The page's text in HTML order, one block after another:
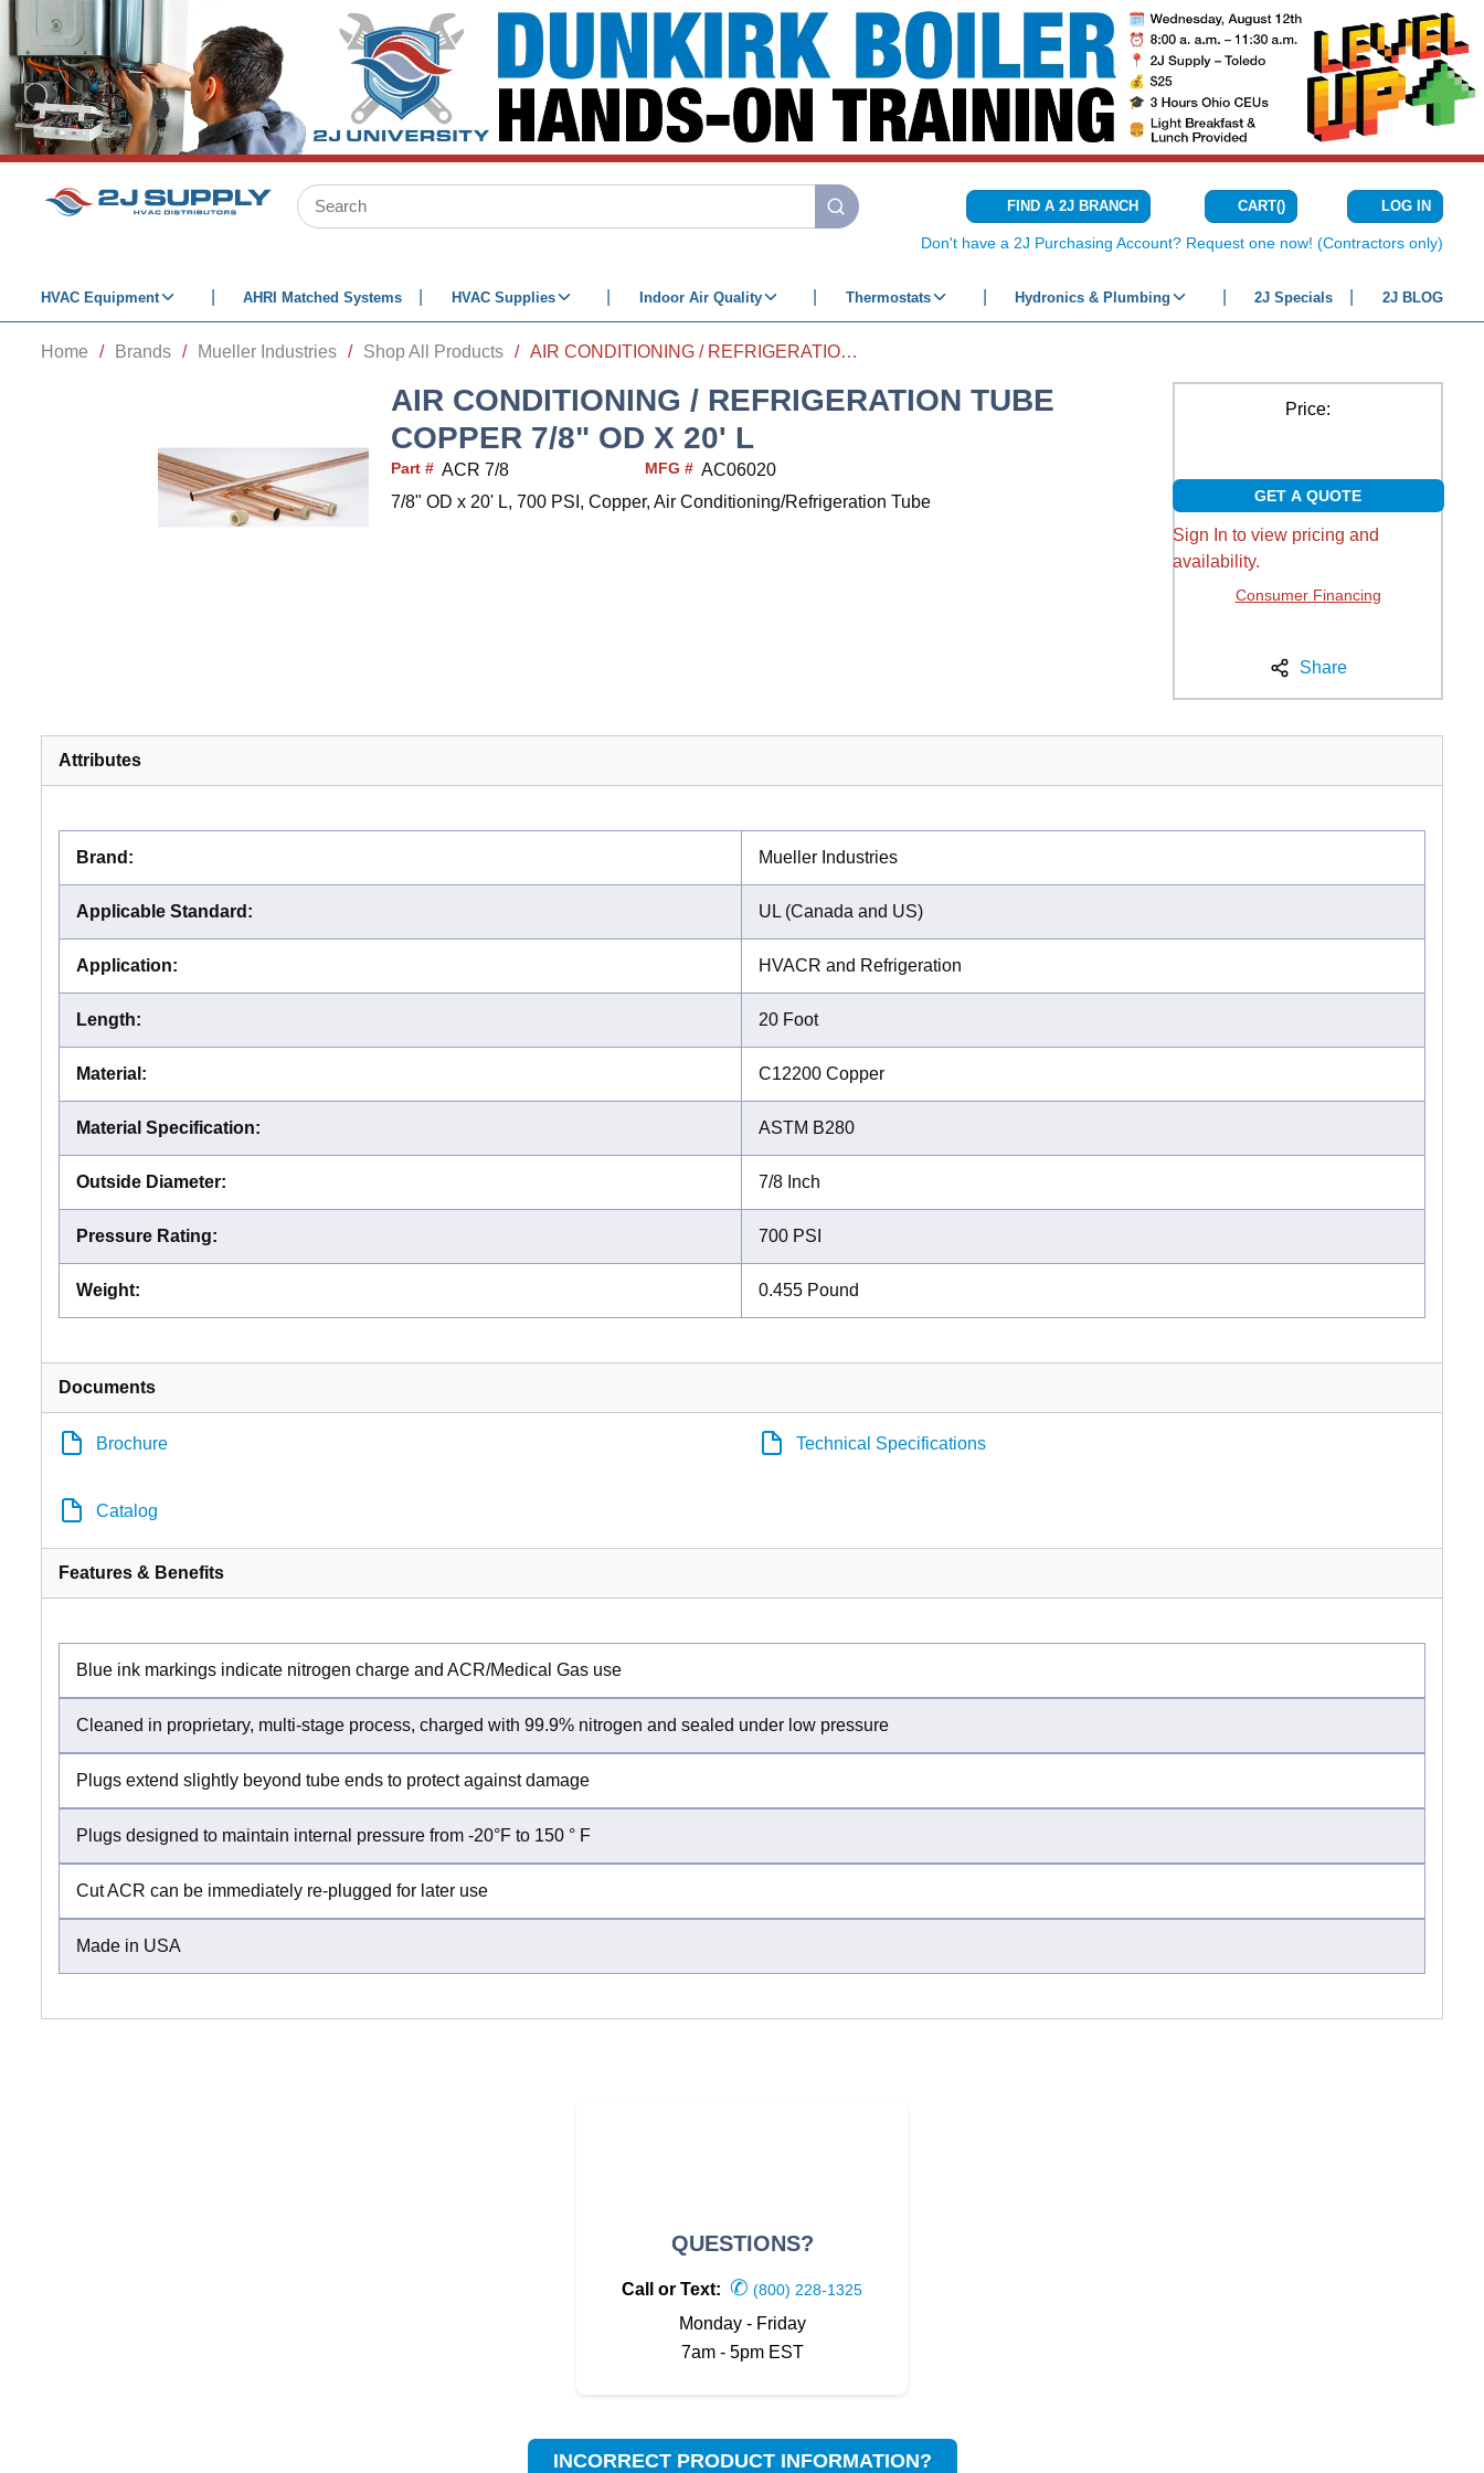
SKIP TO MAIN CONTENT
Site Search
submit search
FIND A 2J BRANCH CART(){0} ITEMS IN
LOG IN
Don't have a 2J Purchasing Account? Request one now! (Contractors only)
HVAC Equipment AHRI Matched Systems HVAC Supplies Indoor Air Quality Thermostats Hydronics & Plumbing 2J Specials 2J BLOG
Home / Brands / Mueller Industries / Shop All Products / AIR CONDITIONING / REFRIGERATION TUBE COPPER 7/8" OD X 20' L
AIR CONDITIONING / REFRIGERATION TUBE
COPPER 7/8" OD X 20' L
Part # ACR 7/8 MFG # AC06020
7/8" OD x 20' L, 700 PSI, Copper, Air Conditioning/Refrigeration Tube
Price:
GET A QUOTE
Sign In to view pricing and
availability.
Consumer Financing
Share
Attributes
Brand : Mueller Industries
Applicable Standard : UL (Canada and US)
Application: HVACR and Refrigeration
Length: 20 Foot
Material : C12200 Copper
Material Specification: ASTM B280
Outside Diameter: 7/8 Inch
Pressure Rating: 700 PSI
Weight: 0.455 Pound
Documents
Brochure Technical Specifications
Catalog
Features & Benefits
Blue ink markings indicate nitrogen charge and ACR/Medical Gas use
Cleaned in proprietary, multi-stage process, charged with 99.9% nitrogen and sealed under low pressure
Plugs extend slightly beyond tube ends to protect against damage
Plugs designed to maintain internal pressure from -20°F to 150 ° F
Cut ACR can be immediately re-plugged for later use
Made in USA
QUESTIONS?
Call or Text: ✆ (800) 228-1325
Monday - Friday
7am - 5pm EST
INCORRECT PRODUCT INFORMATION?